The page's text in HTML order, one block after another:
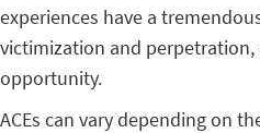
experiences have a
victimization and
opportunity.
ACEs can vary depending on